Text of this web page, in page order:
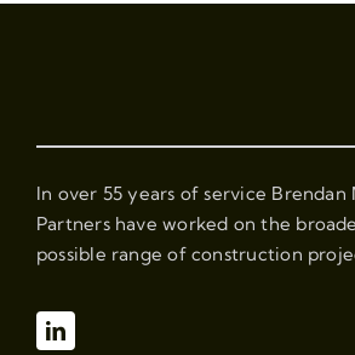
In over 55 years of service Brendan
Partners have worked on the
possible range of construction